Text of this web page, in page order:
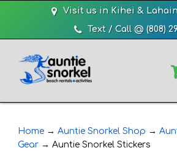
Visit us in Kihei &
Text / Call @ (808)
Home → Auntie Snorkel Shop →
Gear → Auntie Snorkel Stickers